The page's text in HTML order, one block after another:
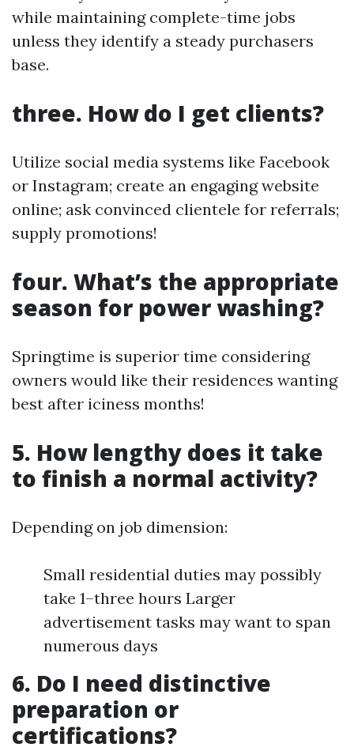
while maintaining complete-time jobs
unless they identify a steady purchasers
base.
three. How do I get clients?
Utilize social media systems like Facebook
or Instagram; create an engaging website
online; ask convinced clientele for referrals;
supply promotions!
four. What’s the appropriate
season for power washing?
Springtime is superior time considering
owners would like their residences wanting
best after iciness months!
5. How lengthy does it take
to finish a normal activity?
Depending on job dimension:
Small residential duties may possibly
take 1–three hours Larger
advertisement tasks may want to span
numerous days
6. Do I need distinctive
preparation or
certifications?